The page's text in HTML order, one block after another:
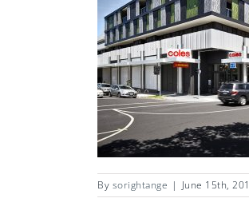
By sorightange | June 15th,